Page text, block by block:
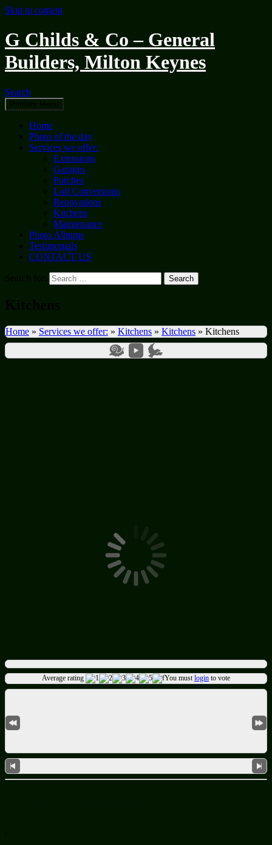
Skip to content
G Childs & Co – General
Builders, Milton Keynes
Search
Home
Photo of the day
Services we offer:
Extensions
Garages
Porches
Loft Conversions
Renovations
Kitchens
Maintenance
Photo Albums
Testimonials
CONTACT US
Home » Services we offer: » Kitchens » Kitchens » Kitchens
Average rating You must login to vote